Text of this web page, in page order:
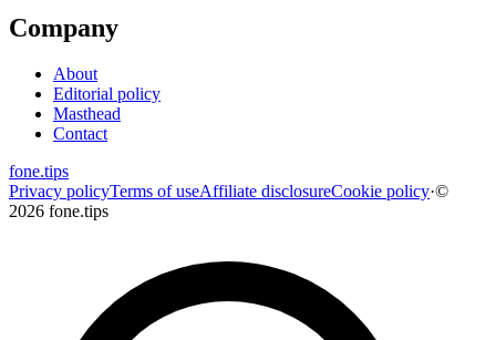
Company
About
Editorial policy
Masthead
Contact
fone.tips
Privacy policyTerms of useAffiliate disclosureCookie policy·©
2026 fone.tips